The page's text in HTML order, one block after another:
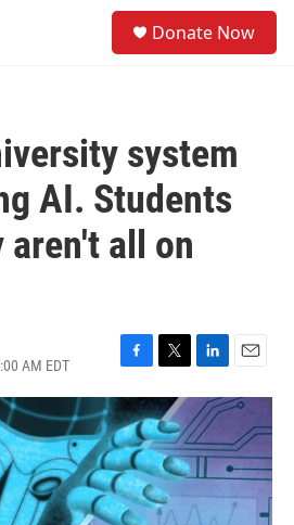
Donate Now
system
AI. Students
all on
AM EDT
F
a
c
e
b
o
o
k
T
w
i
t
t
e
r
L
i
n
k
e
d
I
n
E
m
a
l